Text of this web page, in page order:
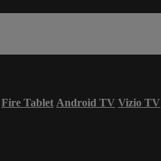
Fire Tablet Android TV Vizio TV